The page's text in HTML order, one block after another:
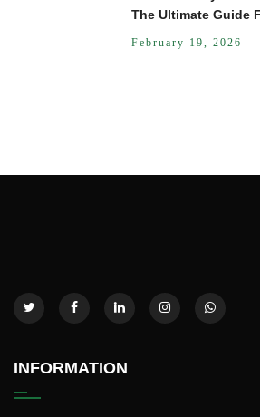
The Ultimate Guide
February 19, 2026
INFORMATION